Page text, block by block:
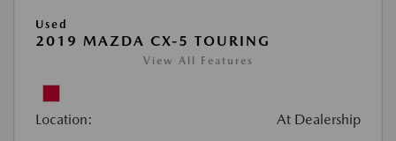
Used
2019 MAZDA CX-5 TOURING
View All Features
Location: At Dealership